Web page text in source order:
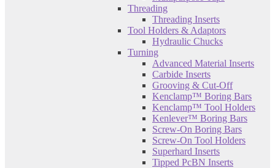
Threading
Threading Inserts
Tool Holders & Adaptors
Hydraulic Chucks
Turning
Advanced Material Inserts
Carbide Inserts
Grooving & Cut-Off
Kenclamp™ Boring Bars
Kenclamp™ Tool Holders
Kenlever™ Boring Bars
Screw-On Boring Bars
Screw-On Tool Holders
Superhard Inserts
Tipped PcBN Inserts